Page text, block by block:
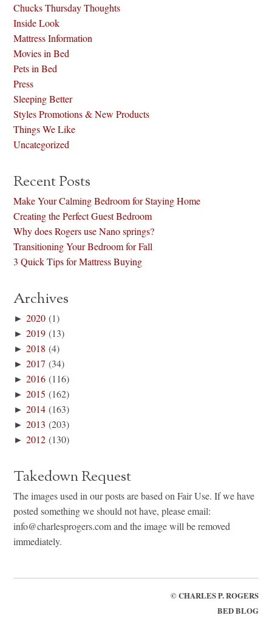
Chucks Thursday Thoughts
Inside Look
Mattress Information
Movies in Bed
Pets in Bed
Press
Sleeping Better
Styles Promotions & New Products
Things We Like
Uncategorized
Recent Posts
Make Your Calming Bedroom for Staying Home
Creating the Perfect Guest Bedroom
Why does Rogers use Nano springs?
Transitioning Your Bedroom for Fall
3 Quick Tips for Mattress Buying
Archives
►2020 (1)
►2019 (13)
►2018 (4)
►2017 (34)
►2016 (116)
►2015 (162)
►2014 (163)
►2013 (203)
►2012 (130)
Takedown Request
The images used in our posts are based on Fair Use. If we have
posted something we should not have, please email:
info@charlesprogers.com and the image will be removed
immediately.
©CHARLES P. ROGERS
BED BLOG